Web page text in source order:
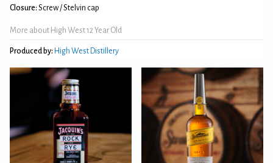
Closure: Screw / Stelvin cap
More about High West 12 Year Old
Produced by: High West Distillery